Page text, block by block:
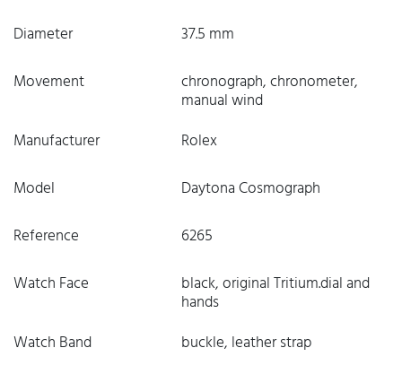
Diameter
37.5 mm
Movement
chronograph, chronometer,
manual wind
Manufacturer
Rolex
Model
Daytona Cosmograph
Reference
6265
Watch Face
black, original Tritium.dial and
hands
Watch Band
buckle, leather strap